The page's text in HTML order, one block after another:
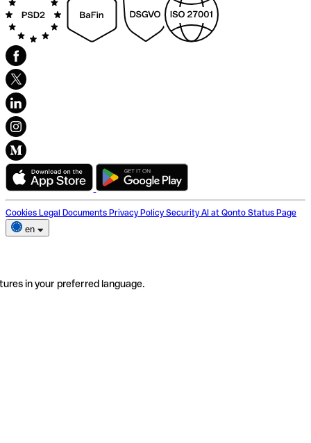
Cookies Legal Documents Privacy Policy Security AI at Qonto Status Page
en
in your preferred language.